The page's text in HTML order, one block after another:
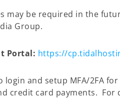
may be required in the
Group.
Portal: https://
login and setup MFA/2FA
credit card payments.